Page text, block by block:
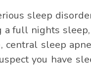
sleep
full nights
central sleep
you have